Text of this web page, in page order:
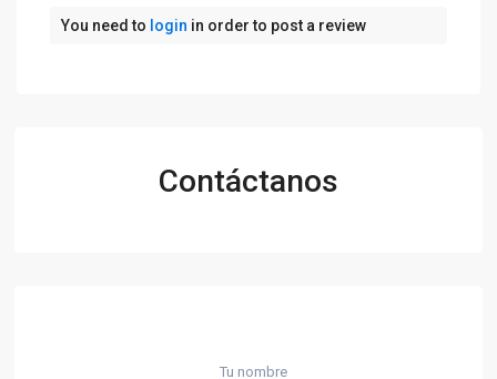
You need to login in order to post a review
Contáctanos